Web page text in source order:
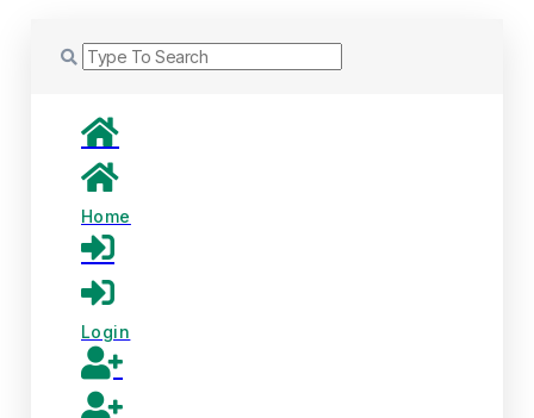
Home
Login